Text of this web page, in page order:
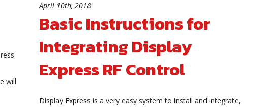
will
April 10th, 2018
Basic Instructions for
Integrating Display
Express RF Control
Display Express is a very easy system to install and integrate,